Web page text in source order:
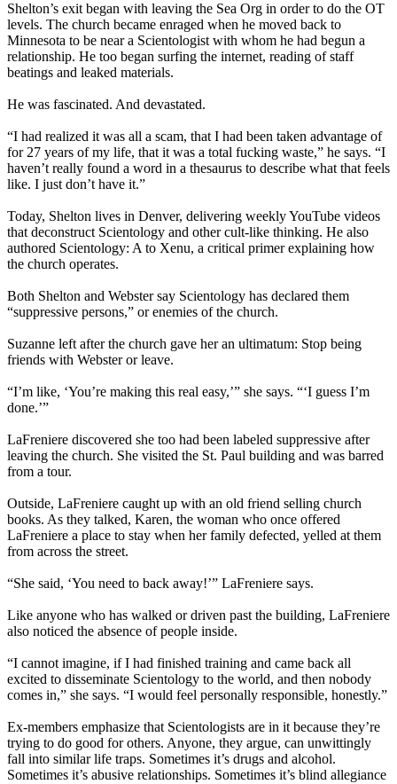
Shelton’s exit began with leaving the Sea Org in order to do the OT
levels. The church became enraged when he moved back to
Minnesota to be near a Scientologist with whom he had begun a
relationship. He too began surfing the internet, reading of staff
beatings and leaked materials.
He was fascinated. And devastated.
“I had realized it was all a scam, that I had been taken advantage of
for 27 years of my life, that it was a total fucking waste,” he says. “I
haven’t really found a word in a thesaurus to describe what that feels
like. I just don’t have it.”
Today, Shelton lives in Denver, delivering weekly YouTube videos
that deconstruct Scientology and other cult-like thinking. He also
authored Scientology: A to Xenu, a critical primer explaining how
the church operates.
Both Shelton and Webster say Scientology has declared them
“suppressive persons,” or enemies of the church.
Suzanne left after the church gave her an ultimatum: Stop being
friends with Webster or leave.
“I’m like, ‘You’re making this real easy,’” she says. “‘I guess I’m
done.’”
LaFreniere discovered she too had been labeled suppressive after
leaving the church. She visited the St. Paul building and was barred
from a tour.
Outside, LaFreniere caught up with an old friend selling church
books. As they talked, Karen, the woman who once offered
LaFreniere a place to stay when her family defected, yelled at them
from across the street.
“She said, ‘You need to back away!’” LaFreniere says.
Like anyone who has walked or driven past the building, LaFreniere
also noticed the absence of people inside.
“I cannot imagine, if I had finished training and came back all
excited to disseminate Scientology to the world, and then nobody
comes in,” she says. “I would feel personally responsible, honestly.”
Ex-members emphasize that Scientologists are in it because they’re
trying to do good for others. Anyone, they argue, can unwittingly
fall into similar life traps. Sometimes it’s drugs and alcohol.
Sometimes it’s abusive relationships. Sometimes it’s blind allegiance